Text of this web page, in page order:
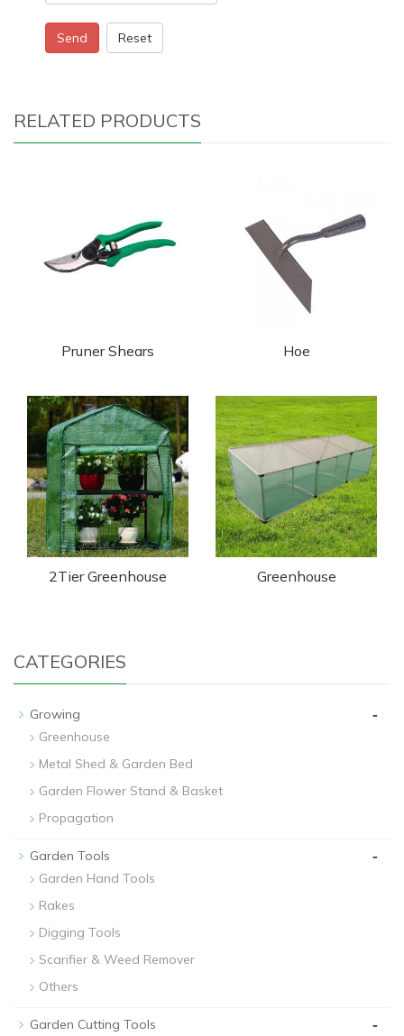
Send Reset
RELATED PRODUCTS
Pruner Shears Hoe
2Tier Greenhouse Greenhouse
CATEGORIES
Growing -
Greenhouse
Metal Shed & Garden Bed
Garden Flower Stand & Basket
Propagation
Garden Tools -
Garden Hand Tools
Rakes
Digging Tools
Scarifier & Weed Remover
Others
Garden Cutting Tools -